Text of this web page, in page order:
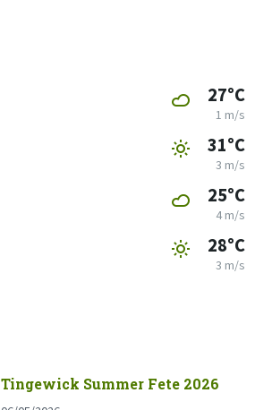
27°C
1 m/s
31°C
3 m/s
25°C
4 m/s
28°C
3 m/s
Tingewick Summer Fete 2026